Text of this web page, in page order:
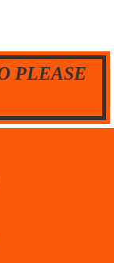
PLEASE